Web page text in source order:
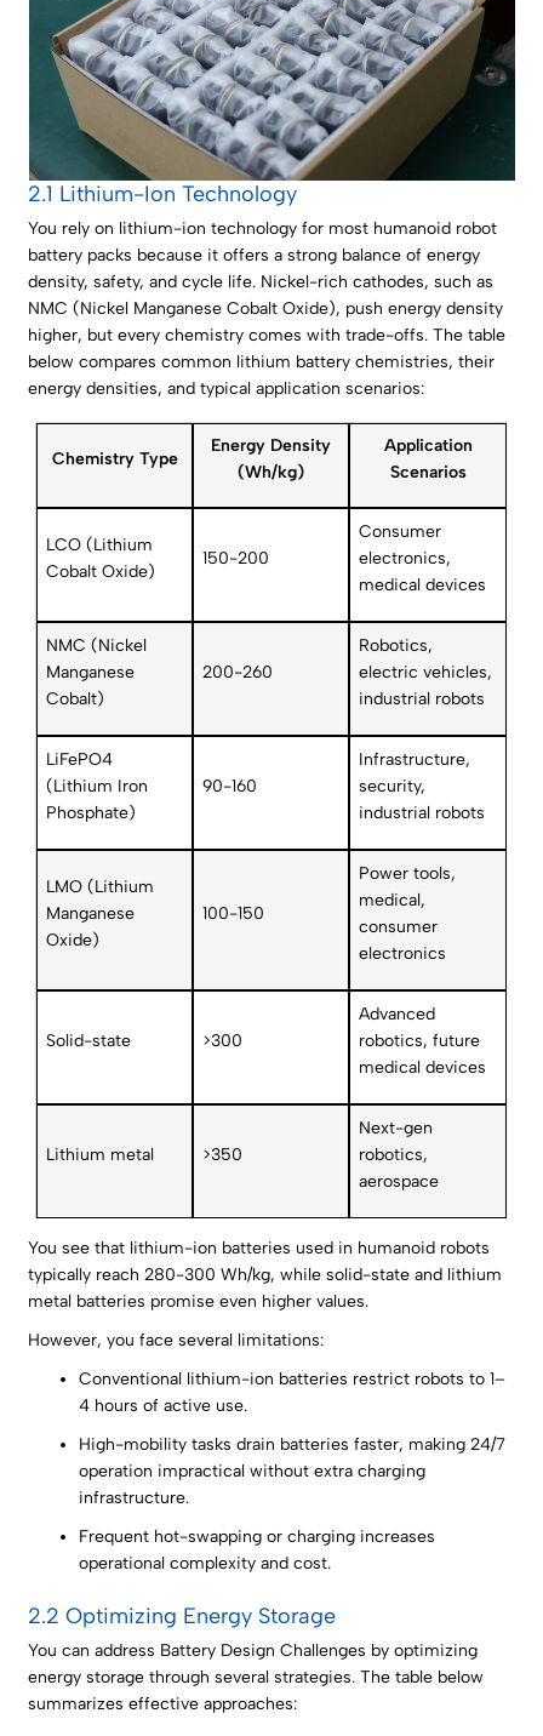
2.1 Lithium-Ion Technology
You rely on lithium-ion technology for most humanoid robot
battery packs because it offers a strong balance of energy
density, safety, and cycle life. Nickel-rich cathodes, such as
NMC (Nickel Manganese Cobalt Oxide), push energy density
higher, but every chemistry comes with trade-offs. The table
below compares common lithium battery chemistries, their
energy densities, and typical application scenarios:
Chemistry Type
Energy Density
(Wh/kg)
Application
Scenarios
LCO (Lithium
Cobalt Oxide)
150-200
Consumer
electronics,
medical devices
NMC (Nickel
Manganese
Cobalt)
200-260
Robotics,
electric vehicles,
industrial robots
LiFePO4
(Lithium Iron
Phosphate)
90-160
Infrastructure,
security,
industrial robots
LMO (Lithium
Manganese
Oxide)
100-150
Power tools,
medical,
consumer
electronics
Solid-state >300
Advanced
robotics, future
medical devices
Lithium metal >350
Next-gen
robotics,
aerospace
You see that lithium-ion batteries used in humanoid robots
typically reach 280-300 Wh/kg, while solid-state and lithium
metal batteries promise even higher values.
However, you face several limitations:
Conventional lithium-ion batteries restrict robots to 1–
4 hours of active use.
High-mobility tasks drain batteries faster, making 24/7
operation impractical without extra charging
infrastructure.
Frequent hot-swapping or charging increases
operational complexity and cost.
2.2 Optimizing Energy Storage
You can address Battery Design Challenges by optimizing
energy storage through several strategies. The table below
summarizes effective approaches: